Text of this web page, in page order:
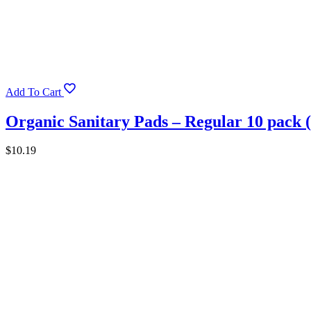
Add To Cart
Organic Sanitary Pads – Regular 10 pack
$10.19